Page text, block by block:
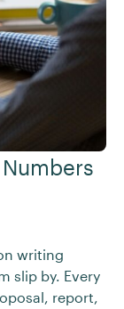
writing
slip by. Every
report,